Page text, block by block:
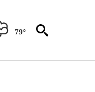
79°